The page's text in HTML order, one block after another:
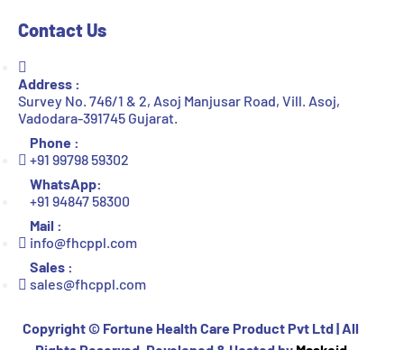
Contact Us
Address :
Survey No. 746/1 & 2, Asoj Manjusar Road, Vill. Asoj,
Vadodara-391745 Gujarat.
Phone :
+91 99798 59302
WhatsApp:
+91 94847 58300
Mail :
info@fhcppl.com
Sales :
sales@fhcppl.com
Copyright © Fortune Health Care Product Pvt Ltd | All